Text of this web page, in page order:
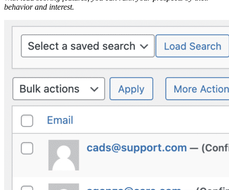
behavior and interest.